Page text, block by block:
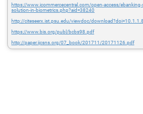
https://www.icommercecentral.com/open-access/ebanking-
solution-in-biometrics.php?aid=38240
http://citeseerx.ist.psu.edu/viewdoc/
https://www.bis.org/publ/bcbs98.pdf
http://paper.ijcsns.org/07_book/201711/20171126.pdf